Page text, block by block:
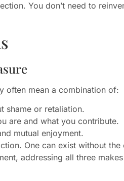
You don’t need to
often mean a combination of:
shame or retaliation.
are and what you contribute.
mutual enjoyment.
One can exist without the
addressing all three